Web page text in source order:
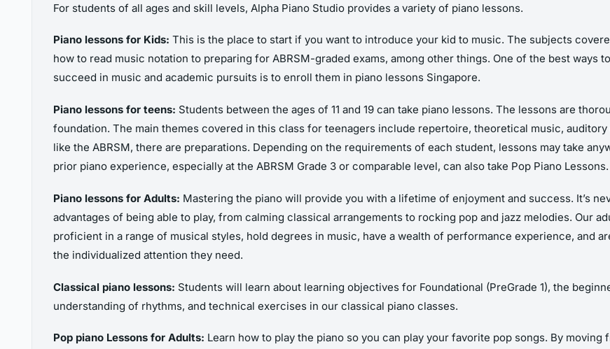
For students of all ages and skill levels, Alpha Piano Studio provides a variety of piano lessons.
Piano lessons for Kids: This is the place to start if you want to introduce your kid to music. The subjects
how to read music notation to preparing for ABRSM-graded exams, among other things. One of the best ways
succeed in music and academic pursuits is to enroll them in piano lessons Singapore.
Piano lessons for teens: Students between the ages of 11 and 19 can take piano lessons. The lessons are
foundation. The main themes covered in this class for teenagers include repertoire, theoretical music,
like the ABRSM, there are preparations. Depending on the requirements of each student, lessons may take
prior piano experience, especially at the ABRSM Grade 3 or comparable level, can also take Pop Piano Lessons.
Piano lessons for Adults: Mastering the piano will provide you with a lifetime of enjoyment and success. It’s
advantages of being able to play, from calming classical arrangements to rocking pop and jazz melodies. Our
proficient in a range of musical styles, hold degrees in music, have a wealth of performance experience, and
the individualized attention they need.
Classical piano lessons: Students will learn about learning objectives for Foundational (PreGrade 1), the
understanding of rhythms, and technical exercises in our classical piano classes.
Pop piano Lessons for Adults: Learn how to play the piano so you can play your favorite pop songs. By